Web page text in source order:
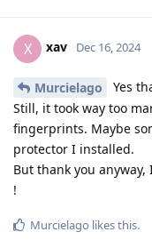
X xav Dec 16, 2024
Murcielago
Yes
Still, it took way too
fingerprints. Maybe
protector I installed.
But thank you
!
Murcielago likes this.